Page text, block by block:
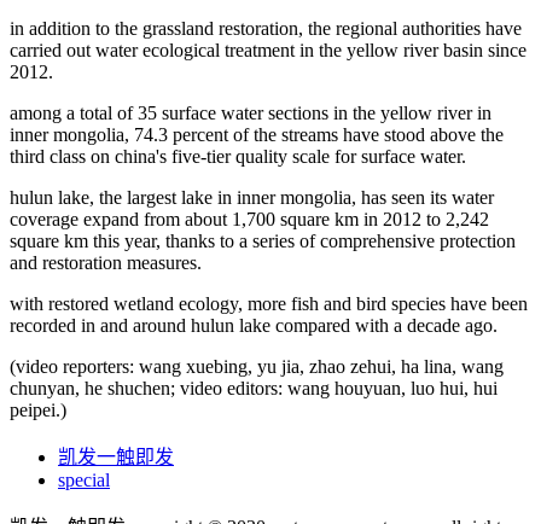
in addition to the grassland restoration, the regional authorities have
carried out water ecological treatment in the yellow river basin since
2012.
among a total of 35 surface water sections in the yellow river in
inner mongolia, 74.3 percent of the streams have stood above the
third class on china's five-tier quality scale for surface water.
hulun lake, the largest lake in inner mongolia, has seen its water
coverage expand from about 1,700 square km in 2012 to 2,242
square km this year, thanks to a series of comprehensive protection
and restoration measures.
with restored wetland ecology, more fish and bird species have been
recorded in and around hulun lake compared with a decade ago.
(video reporters: wang xuebing, yu jia, zhao zehui, ha lina, wang
chunyan, he shuchen; video editors: wang houyuan, luo hui, hui
peipei.)
凯发一触即发
special